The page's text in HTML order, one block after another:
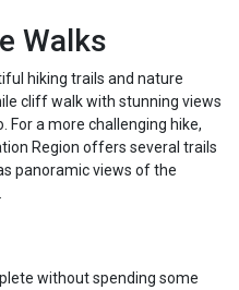
Walks
hiking trails and nature
cliff walk with stunning views
For a more challenging hike,
Region offers several trails
panoramic views of the
without spending some